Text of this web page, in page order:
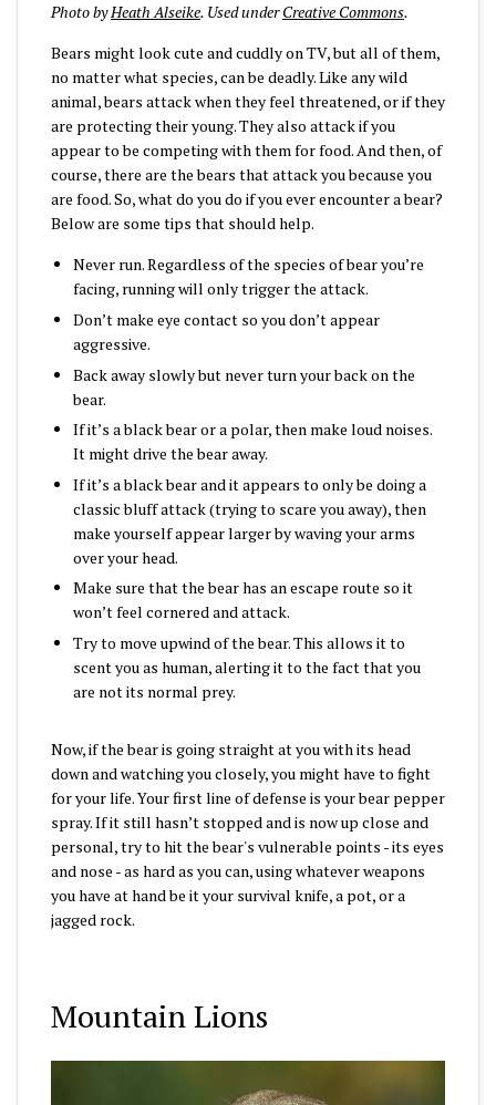
Photo byHeath Alseike. Used underCreative Commons.
Bears might look cute and cuddly on TV, but all of them,
no matter what species, can be deadly. Like any wild
animal, bears attack when they feel threatened, or if they
are protecting their young. They also attack if you
appear to be competing with them for food. And then, of
course, there are the bears that attack you because you
are food. So, what do you do if you ever encounter a bear?
Below are some tips that should help.
Never run. Regardless of the species of bear you’re
facing, running will only trigger the attack.
Don’t make eye contact so you don’t appear
aggressive.
Back away slowly but never turn your back on the
bear.
If it’s a black bear or a polar, then make loud noises.
It might drive the bear away.
If it’s a black bear and it appears to only be doing a
classic bluff attack (trying to scare you away), then
make yourself appear larger by waving your arms
over your head.
Make sure that the bear has an escape route so it
won’t feel cornered and attack.
Try to move upwind of the bear. This allows it to
scent you as human, alerting it to the fact that you
are not its normal prey.
Now, if the bear is going straight at you with its head
down and watching you closely, you might have to fight
for your life. Your first line of defense is your bear pepper
spray. If it still hasn’t stopped and is now up close and
personal, try to hit the bear's vulnerable points - its eyes
and nose - as hard as you can, using whatever weapons
you have at hand be it your survival knife, a pot, or a
jagged rock.
Mountain Lions